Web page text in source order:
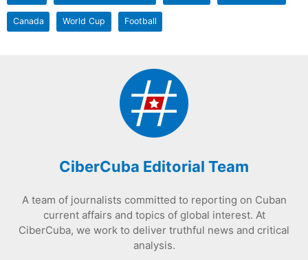
Canada World Cup Football
CiberCuba Editorial Team
A team of journalists committed to reporting on Cuban
current affairs and topics of global interest. At
CiberCuba, we work to deliver truthful news and critical
analysis.